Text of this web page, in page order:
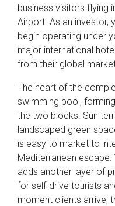
business visitors flying
Airport. As an investor,
begin operating under
major international
from their global
The heart of the
swimming pool,
the two blocks. Sun
landscaped green
is easy to market to
Mediterranean
adds another layer of
for self-drive tourists
moment clients arrive,